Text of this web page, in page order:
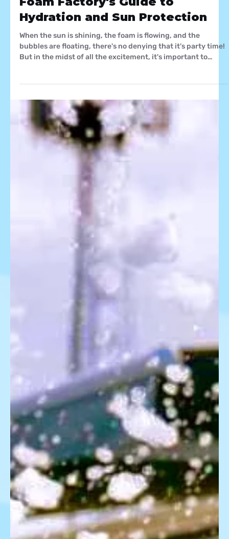
Staying Cool and Safe: Florida
Foam Factory's Guide to
When the sun is shining, the foam is flowing, and the
But in the midst of all the excitement, it's important to
remember that safety and well-being should be at the
forefront of every foam, bubble, and snow party. At Florida
Foam Factory, we believe in not only creating magical
moments but also ensuring that your experience is
enjoyable and safe. In this blog, we'll dive into the
importance of staying hydrated and